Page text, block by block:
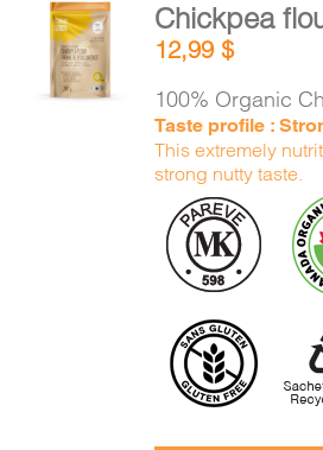
ADD TO
CART
DETAILS
Chickpea
12,99$
100% Organic
Taste profile :
This extremely
strong nutty taste.